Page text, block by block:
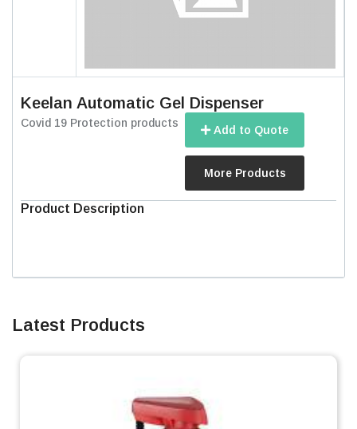
Keelan Automatic Gel Dispenser
Covid 19 Protection products
Add to Quote
More Products
Product Description
Latest Products